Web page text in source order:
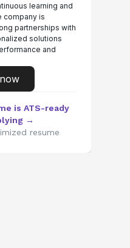
learning and
company is
partnerships with
solutions
and
is ATS-ready
→
resume